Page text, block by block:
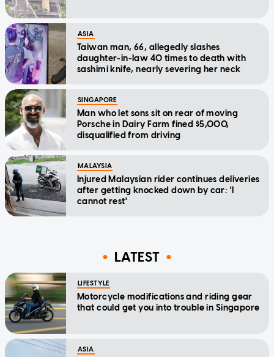
ASIA
Taiwan man, 66, allegedly slashes
daughter-in-law 40 times to death with
sashimi knife, nearly severing her neck
SINGAPORE
Man who let sons sit on rear of moving
Porsche in Dairy Farm fined $5,000,
disqualified from driving
MALAYSIA
Injured Malaysian rider continues deliveries
after getting knocked down by car: 'I
cannot rest'
LATEST
LIFESTYLE
Motorcycle modifications and riding gear
that could get you into trouble in Singapore
ASIA